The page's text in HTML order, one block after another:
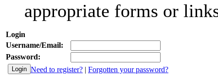
appropriate forms or
Login
Username/Email:
Password:
Need to register? | Forgotten your password?